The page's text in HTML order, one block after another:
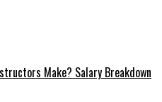
Make? Salary Breakdown